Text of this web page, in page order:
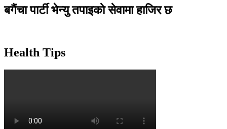
बगैंचा पार्टी भेन्यु तपाइकाे सेवामा हाजिर छ
Health Tips